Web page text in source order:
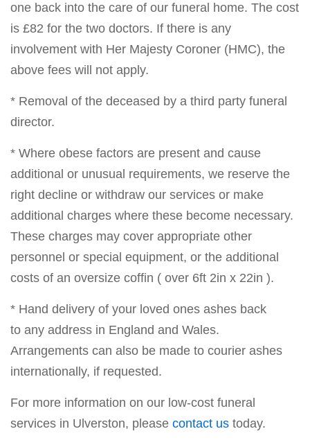
one back into the care of our funeral home. The cost
is £82 for the two doctors. If there is any
involvement with Her Majesty Coroner (HMC), the
above fees will not apply.
* Removal of the deceased by a third party funeral
director.
* Where obese factors are present and cause
additional or unusual requirements, we reserve the
right decline or withdraw our services or make
additional charges where these become necessary.
These charges may cover appropriate other
personnel or special equipment, or the additional
costs of an oversize coffin ( over 6ft 2in x 22in ).
* Hand delivery of your loved ones ashes back
to any address in England and Wales.
Arrangements can also be made to courier ashes
internationally, if requested.
For more information on our low-cost funeral
services in Ulverston, please contact us today.